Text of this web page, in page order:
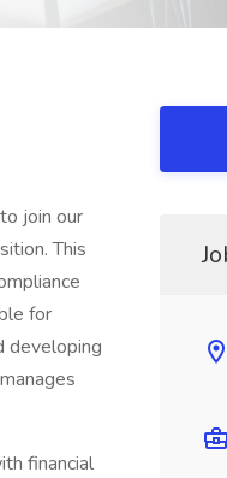
join our
This
for
developing
financial